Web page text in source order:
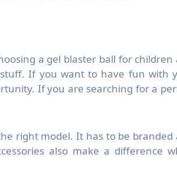
a gel blaster ball for children
If you want to have fun with
If you are searching for a
right model. It has to be branded
also make a difference